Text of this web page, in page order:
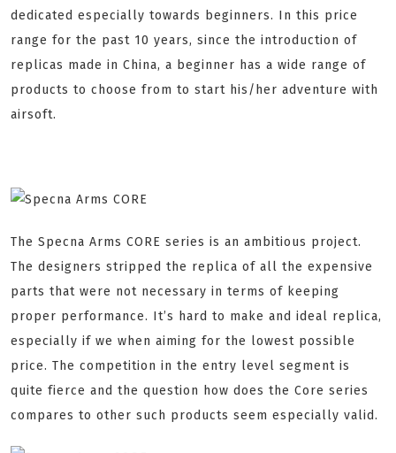
dedicated especially towards beginners. In this price
range for the past 10 years, since the introduction of
replicas made in China, a beginner has a wide range of
products to choose from to start his/her adventure with
airsoft.
The Specna Arms CORE series is an ambitious project.
The designers stripped the replica of all the expensive
parts that were not necessary in terms of keeping
proper performance. It’s hard to make and ideal replica,
especially if we when aiming for the lowest possible
price. The competition in the entry level segment is
quite fierce and the question how does the Core series
compares to other such products seem especially valid.